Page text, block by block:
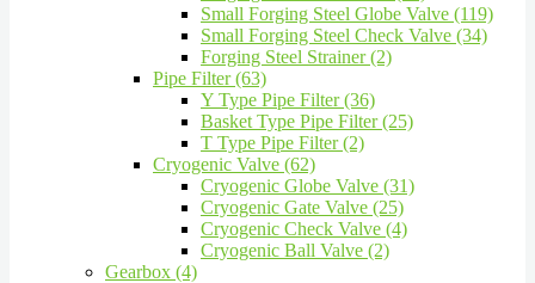
Small Forging Steel Globe Valve (119)
Small Forging Steel Check Valve (34)
Forging Steel Strainer (2)
Pipe Filter (63)
Y Type Pipe Filter (36)
Basket Type Pipe Filter (25)
T Type Pipe Filter (2)
Cryogenic Valve (62)
Cryogenic Globe Valve (31)
Cryogenic Gate Valve (25)
Cryogenic Check Valve (4)
Cryogenic Ball Valve (2)
Gearbox (4)